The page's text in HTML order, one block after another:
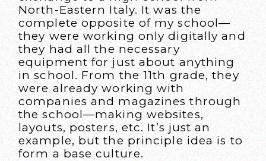
North-Eastern Italy. It was the
complete opposite of my school—
they were working only digitally and
they had all the necessary
equipment for just about anything
in school. From the 11th grade, they
were already working with
companies and magazines through
the school—making websites,
layouts, posters, etc. It’s just an
example, but the principle idea is to
form a base culture.